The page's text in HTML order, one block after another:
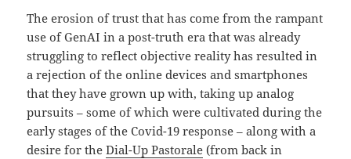
The erosion of trust that has come from the rampant
use of GenAI in a post-truth era that was already
struggling to reflect objective reality has resulted in
a rejection of the online devices and smartphones
that they have grown up with, taking up analog
pursuits – some of which were cultivated during the
early stages of the Covid-19 response – along with a
desire for theDial-Up Pastorale (from back in